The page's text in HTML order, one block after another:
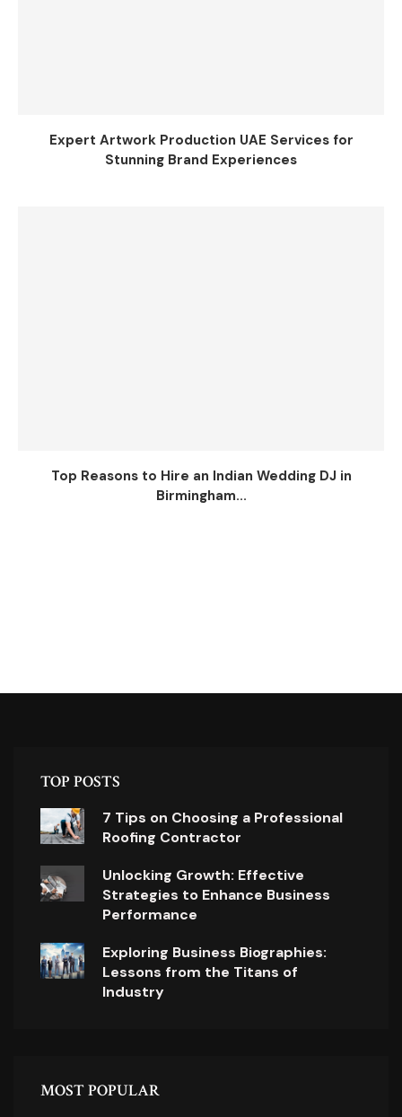
Expert Artwork Production UAE Services for
Stunning Brand Experiences
Top Reasons to Hire an Indian Wedding DJ in
Birmingham...
TOP POSTS
7 Tips on Choosing a Professional
Roofing Contractor
Unlocking Growth: Effective
Strategies to Enhance Business
Performance
Exploring Business Biographies:
Lessons from the Titans of
Industry
MOST POPULAR